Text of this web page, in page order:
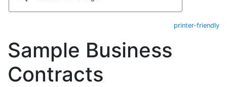
printer-friendly
Sample Business
Contracts